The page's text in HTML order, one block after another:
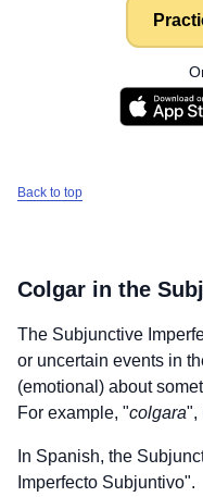
Back to top
Colgar in the
The Subjunctive
or uncertain events in
(emotional) about
For example, "colgara",
In Spanish, the
Imperfecto Subjuntivo".